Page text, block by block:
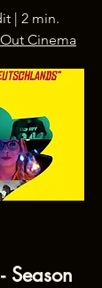
| 2 min.
Cinema
Season